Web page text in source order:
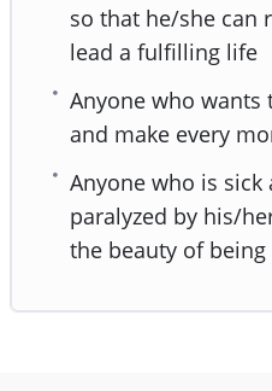
so that he/she can
lead a fulfilling life
Anyone who wants
and make every
Anyone who is
paralyzed by his/
the beauty of